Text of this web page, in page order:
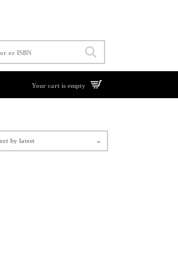
Your cart is empty
by latest